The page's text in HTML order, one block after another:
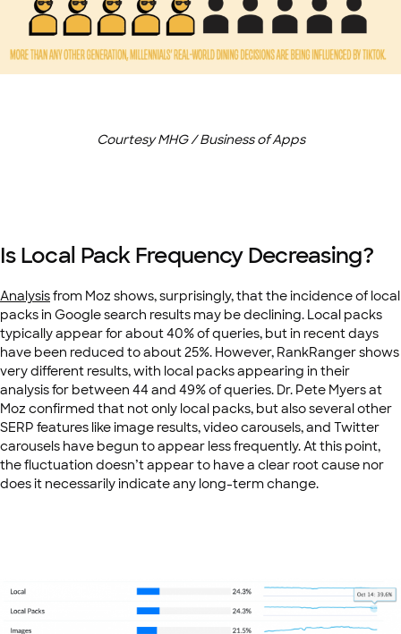
Courtesy MHG / Business of Apps
Is Local Pack Frequency Decreasing?
Analysisfrom Moz shows, surprisingly, that the incidence of local
packs in Google search results may be declining. Local packs
typically appear for about 40% of queries, but in recent days
have been reduced to about 25%. However, RankRanger shows
very different results, with local packs appearing in their
analysis for between 44 and 49% of queries. Dr. Pete Myers at
Moz confirmed that not only local packs, but also several other
SERP features like image results, video carousels, and Twitter
carousels have begun to appear less frequently. At this point,
the fluctuation doesn’t appear to have a clear root cause nor
does it necessarily indicate any long-term change.